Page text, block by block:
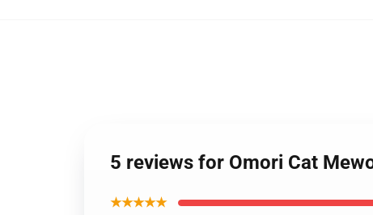
5 reviews for Omori Cat
★★★★★